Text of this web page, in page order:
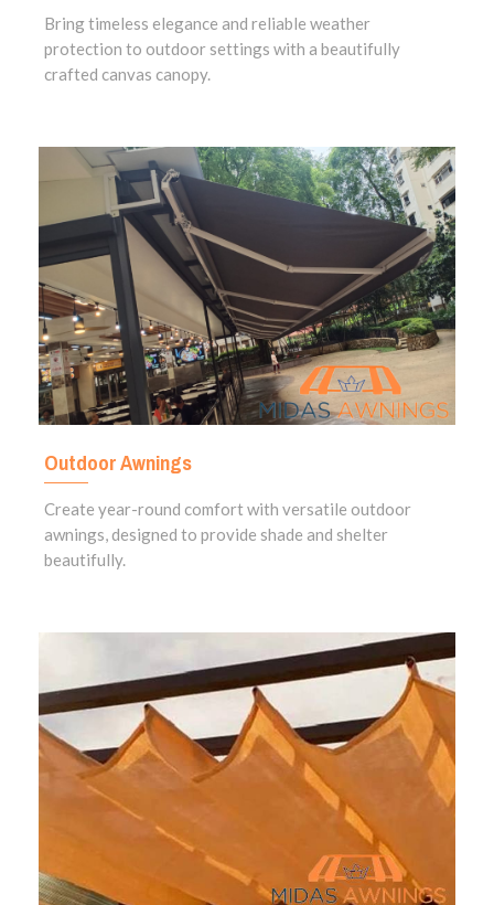
Bring timeless elegance and reliable weather
protection to outdoor settings with a beautifully
crafted canvas canopy.
Outdoor Awnings
Create year-round comfort with versatile outdoor
awnings, designed to provide shade and shelter
beautifully.